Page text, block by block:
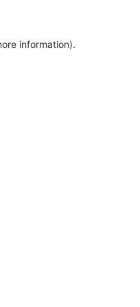
information).